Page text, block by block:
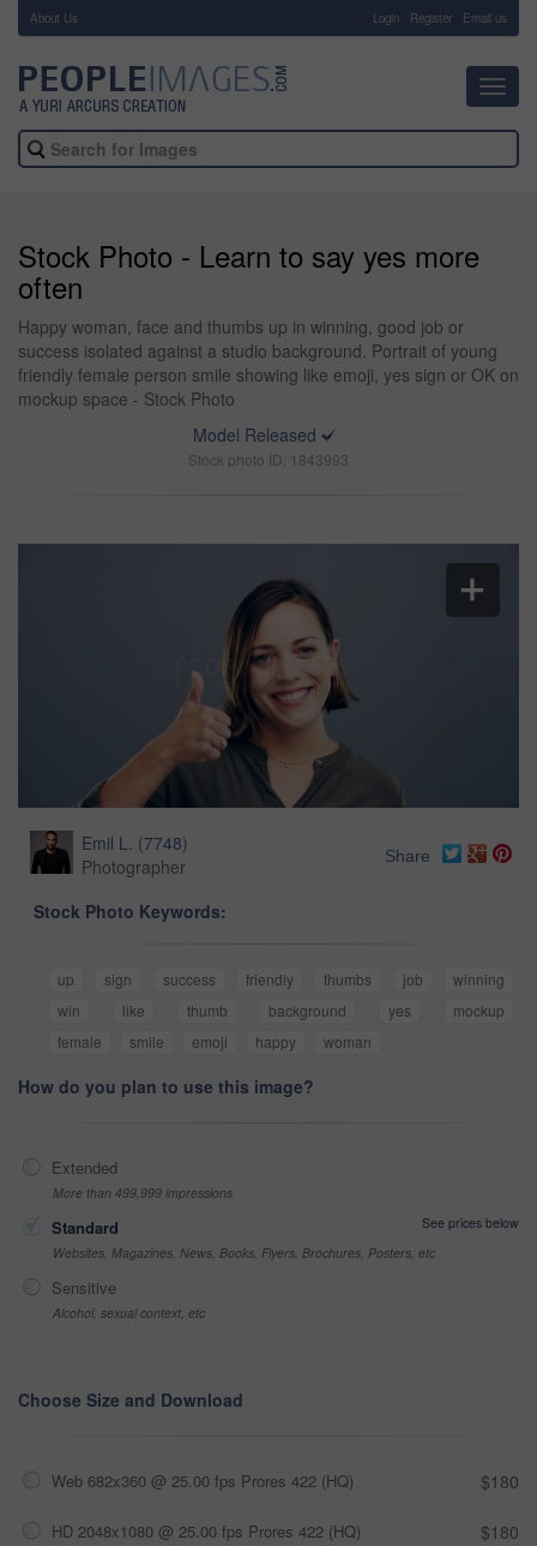
About Us Login Register Email us
Stock Photo - Learn to say yes more
often
Happy woman, face and thumbs up in winning, good job or
success isolated against a studio background. Portrait of young
friendly female person smile showing like emoji, yes sign or OK on
mockup space - Stock Photo
Model Released
Stock photo ID: 1843993
Emil L. (7748)
Photographer
Share
Stock Photo Keywords:
up sign success friendly thumbs job
winning
win
like thumb background yes
mockup
female
smile emoji happy woman
How do you plan to use this image?
Extended
More than 499,999 impressions
Standard
See prices below
Websites, Magazines, News, Books, Flyers, Brochures, Posters, etc
Sensitive
Alcohol, sexual context, etc
Choose Size and Download
Web 682x360 @ 25.00 fps Prores 422 (HQ) $180
HD 2048x1080 @ 25.00 fps Prores 422 (HQ) $180